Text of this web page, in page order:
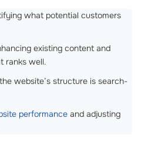
what potential customers
existing content and
ranks well.
website’s structure is search-
performance and adjusting